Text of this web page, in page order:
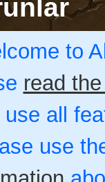
to
read
use all
use